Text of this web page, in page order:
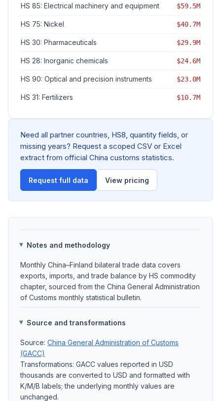
HS 85: Electrical machinery and equipment $59.5M
HS 75: Nickel $40.7M
HS 30: Pharmaceuticals $29.9M
HS 28: Inorganic chemicals $24.6M
HS 90: Optical and precision instruments $23.0M
HS 31: Fertilizers $10.7M
Need all partner countries, HS8, quantity fields, or
missing years? Request a scoped CSV or Excel
extract from official China customs statistics.
Request full data View pricing
Notes and methodology
Monthly China–Finland bilateral trade data covers
exports, imports, and trade balance by HS commodity
chapter, sourced from the China General Administration
of Customs monthly statistical bulletin.
Source and transformations
Source: China General Administration of Customs
(GACC)
Transformations: GACC values reported in USD
thousands are converted to USD and formatted with
K/M/B labels; the underlying monthly values are
unchanged.